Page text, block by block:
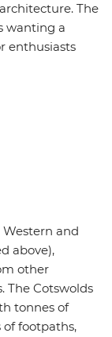
The
wanting a
enthusiasts
and
above),
other
The Cotswolds
tonnes of
footpaths,